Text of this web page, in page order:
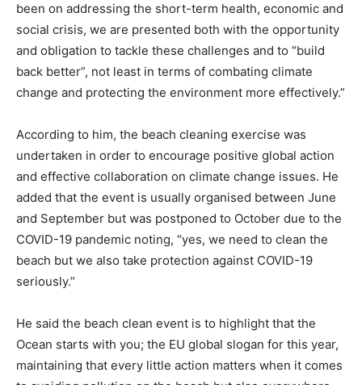
been on addressing the short-term health, economic and
social crisis, we are presented both with the opportunity
and obligation to tackle these challenges and to “build
back better”, not least in terms of combating climate
change and protecting the environment more effectively.”
According to him, the beach cleaning exercise was
undertaken in order to encourage positive global action
and effective collaboration on climate change issues. He
added that the event is usually organised between June
and September but was postponed to October due to the
COVID-19 pandemic noting, “yes, we need to clean the
beach but we also take protection against COVID-19
seriously.”
He said the beach clean event is to highlight that the
Ocean starts with you; the EU global slogan for this year,
maintaining that every little action matters when it comes